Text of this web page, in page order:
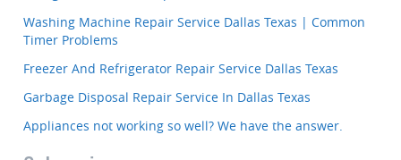
Washing Machine Repair Service Dallas Texas | Common
Timer Problems
Freezer And Refrigerator Repair Service Dallas Texas
Garbage Disposal Repair Service In Dallas Texas
Appliances not working so well? We have the answer.